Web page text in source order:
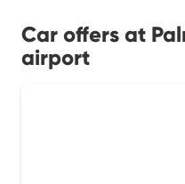
Car offers at
airport